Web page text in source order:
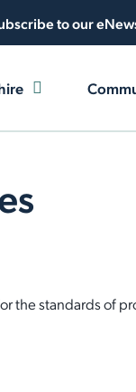
to our
the standards of